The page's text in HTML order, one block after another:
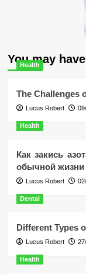
You may
Health
The Challenges
Lucus Robert
Health
Как закись
обычной жизни
Lucus Robert
Dental
Different Types
Lucus Robert
Health